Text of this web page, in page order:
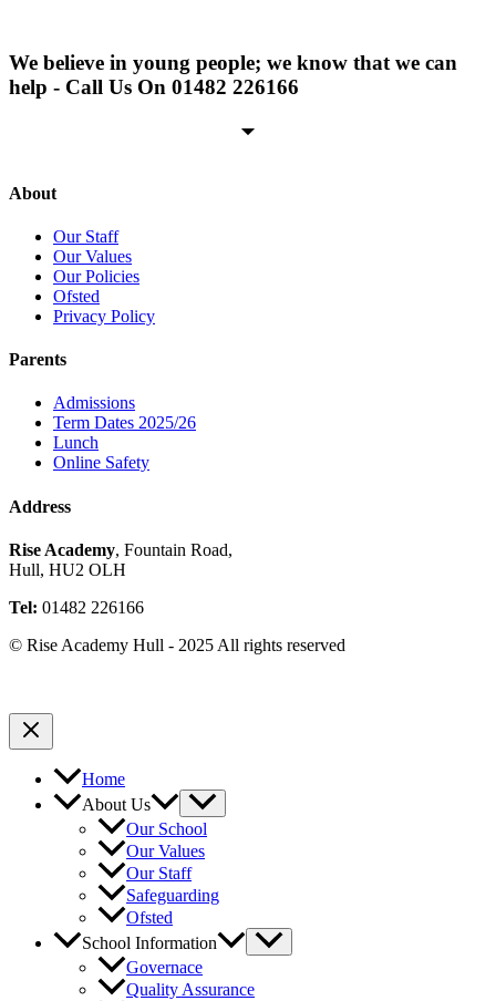
We believe in young people; we know that we can
help - Call Us On 01482 226166
About
Our Staff
Our Values
Our Policies
Ofsted
Privacy Policy
Parents
Admissions
Term Dates 2025/26
Lunch
Online Safety
Address
Rise Academy, Fountain Road,
Hull, HU2 OLH
Tel: 01482 226166
© Rise Academy Hull - 2025 All rights reserved
Home
About Us
Our School
Our Values
Our Staff
Safeguarding
Ofsted
School Information
Governace
Quality Assurance